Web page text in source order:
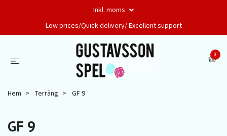
Inkl. moms
Low prices/Quick delivery/ Excellent support
0
Hem Terräng GF 9
GF 9